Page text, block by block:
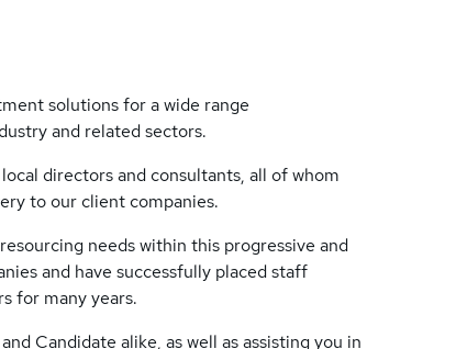
solutions for a wide range
and related sectors.
directors and consultants, all of whom
to our client companies.
needs within this progressive and
and have successfully placed staff
for many years.
Candidate alike, as well as assisting you in